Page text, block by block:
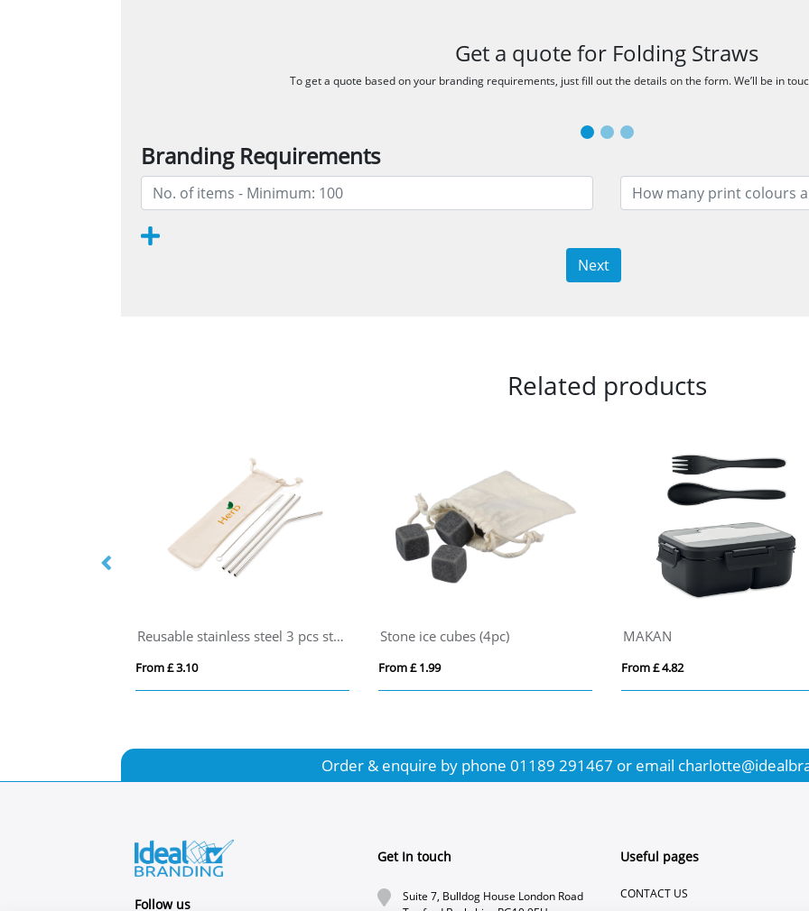
Get a quote for Folding Straws
To get a quote based on your branding requirements, just fill out the details on the form. We’ll be in
Branding Requirements
Next
Related products
Reusable stainless steel 3 pcs straw set
From £ 3.10
Stone ice cubes (4pc)
From £ 1.99
MAKAN
From £ 4.82
Order & enquire by phone 01189 291467 or email
Follow us
Get In touch
Suite 7, Bulldog House London Road
Useful pages
CONTACT US